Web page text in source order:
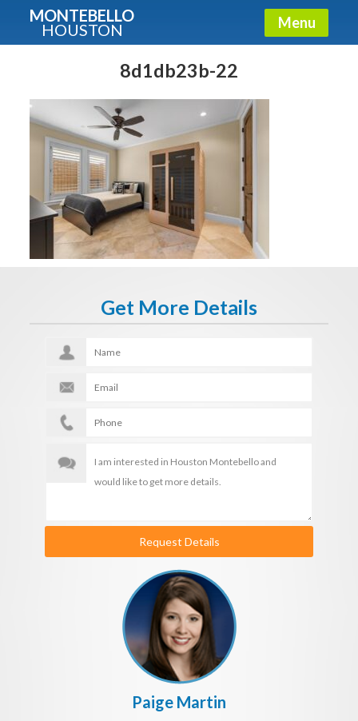
MONTEBELLO
HOUSTON Menu
8d1db23b-22
Get More Details
Request Details
Paige Martin
Guide To The Montebello
Fullname
E-mail
Get It Now